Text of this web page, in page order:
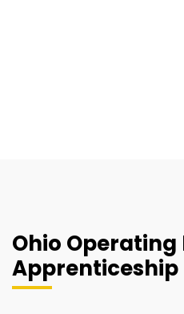
Ohio Operating
Apprenticeship